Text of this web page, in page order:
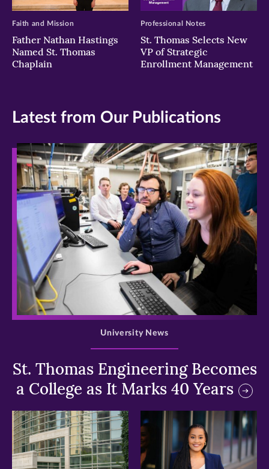
Father Nathan Hastings
Named St. Thomas
Chaplain
Faith and Mission
St. Thomas Selects New
VP of Strategic
Enrollment Management
Professional Notes
Latest from Our Publications
>
St. Thomas Engineering Becomes
a College as It Marks 40 Years
University News